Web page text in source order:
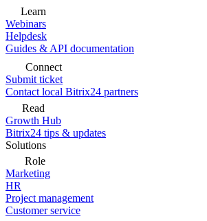
Learn
Webinars
Helpdesk
Guides & API documentation
Connect
Submit ticket
Contact local Bitrix24 partners
Read
Growth Hub
Bitrix24 tips & updates
Solutions
Role
Marketing
HR
Project management
Customer service